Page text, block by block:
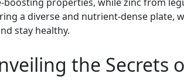
a diverse and nutrient-dense plate,
stay healthy.
the Secrets